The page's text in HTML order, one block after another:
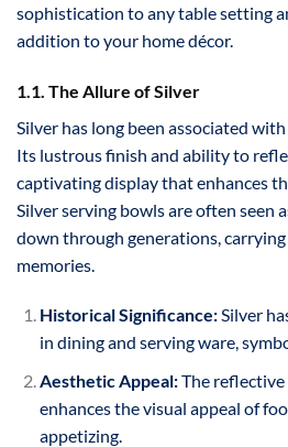
sophistication to any table setting
addition to your home décor.
1.1. The Allure of Silver
Silver has long been associated
Its lustrous finish and ability to
captivating display that enhances
Silver serving bowls are often seen
down through generations,
memories.
Historical Significance:Silver
in dining and serving ware,
Aesthetic Appeal:The
enhances the visual appeal of
appetizing.